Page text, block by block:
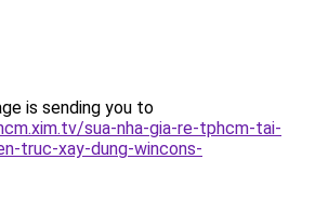
is sending you to
sua-nha-gia-re-tphcm-tai-
truc-xay-dung-wincons-